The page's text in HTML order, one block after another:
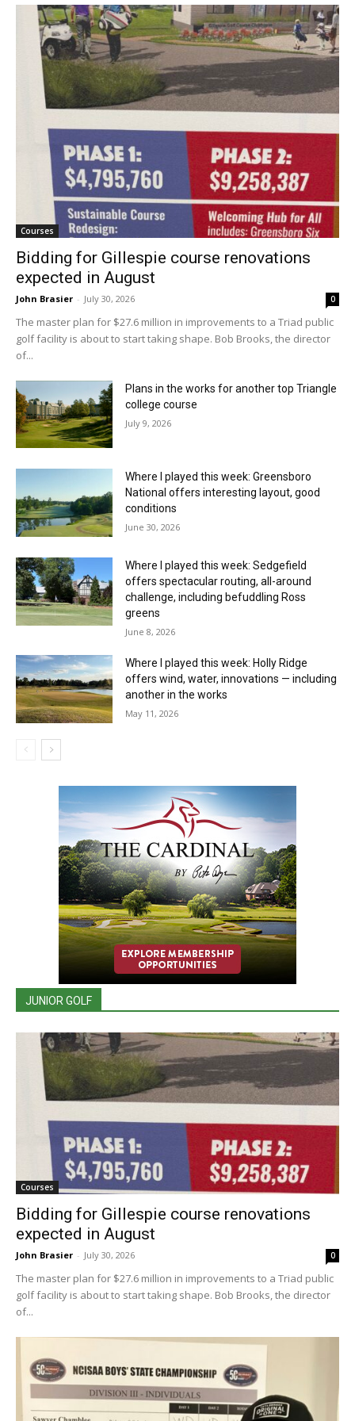
Courses
Bidding for Gillespie course renovations
expected in August
John Brasier - July 30, 2026 0
The master plan for $27.6 million in improvements to a Triad public
golf facility is about to start taking shape. Bob Brooks, the director
of...
Plans in the works for another top Triangle
college course
July 9, 2026
Where I played this week: Greensboro
National offers interesting layout, good
conditions
June 30, 2026
Where I played this week: Sedgefield
offers spectacular routing, all-around
challenge, including befuddling Ross
greens
June 8, 2026
Where I played this week: Holly Ridge
offers wind, water, innovations — including
another in the works
May 11, 2026
JUNIOR GOLF
Courses
Bidding for Gillespie course renovations
expected in August
John Brasier - July 30, 2026 0
The master plan for $27.6 million in improvements to a Triad public
golf facility is about to start taking shape. Bob Brooks, the director
of...